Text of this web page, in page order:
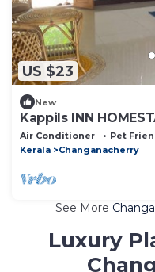
US $23
New
Kappils INN
Air Conditioner Pet
Kerala
Changanacherry
See More
Luxury